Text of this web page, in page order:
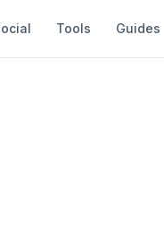
Tools Guides